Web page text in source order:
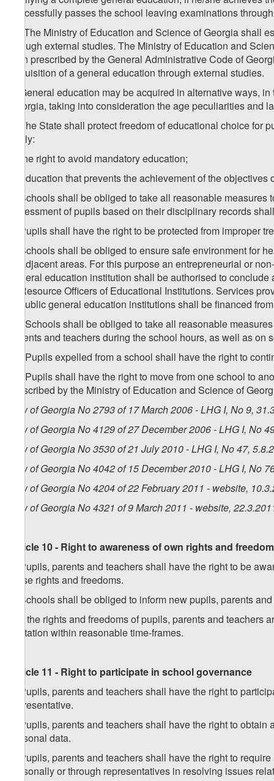
successfully passes the school leaving examinations
. The Ministry of Education and Science of Georgia shall
through external studies. The Ministry of Education and
than prescribed by the General Administrative Code of
acquisition of a general education through external studies.
5. General education may be acquired in alternative ways,
Georgia, taking into consideration the age peculiarities and
6. The State shall protect freedom of educational choice
imply:
a) the right to avoid mandatory education;
b) education that prevents the achievement of the objectives
7. Schools shall be obliged to take all reasonable
assessment of pupils based on their disciplinary records
8. Pupils shall have the right to be protected from improper
9. Schools shall be obliged to ensure safe environment for
or adjacent areas. For this purpose an entrepreneurial or
general education institution shall be authorised to
of Resource Officers of Educational Institutions. Services
to public general education institutions shall be financed
10. Schools shall be obliged to take all reasonable
parents and teachers during the school hours, as well as
11. Pupils expelled from a school shall have the right to
12. Pupils shall have the right to move from one school to
prescribed by the Ministry of Education and Science of
Law of Georgia No 2793 of 17 March 2006 - LHG I, No 9,
Law of Georgia No 4129 of 27 December 2006 - LHG I, No
Law of Georgia No 3530 of 21 July 2010 - LHG I, No 47,
Law of Georgia No 4042 of 15 December 2010 - LHG I, No
Law of Georgia No 4204 of 22 February 2011 - website,
Law of Georgia No 4321 of 9 March 2011 - website,
Article 10 - Right to awareness of own rights and
1. Pupils, parents and teachers shall have the right to be
these rights and freedoms.
2. Schools shall be obliged to inform new pupils, parents
3. If the rights and freedoms of pupils, parents and
limitation within reasonable time-frames.
Article 11 - Right to participate in school governance
1. Pupils, parents and teachers shall have the right to
representative.
2. Pupils, parents and teachers shall have the right to
personal data.
3. Pupils, parents and teachers shall have the right to
personally or through representatives in resolving issues